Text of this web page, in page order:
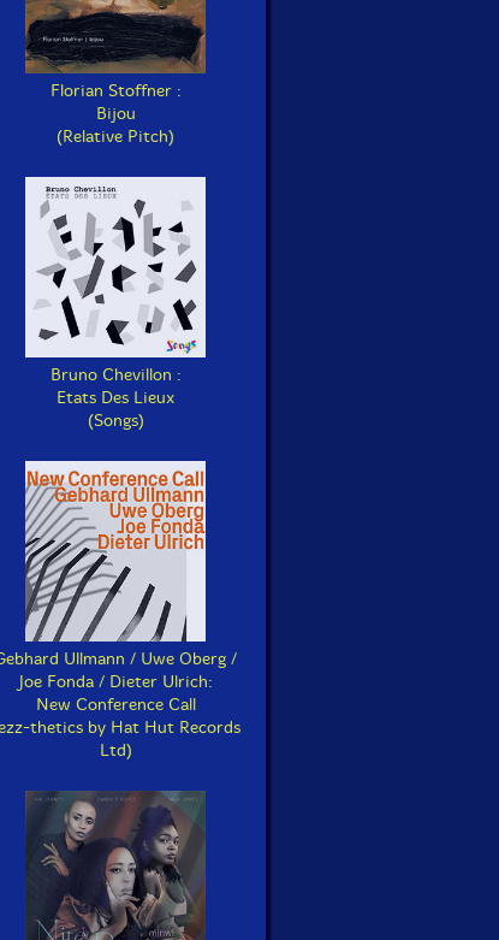
Florian Stoffner :
Bijou
(Relative Pitch)
Bruno Chevillon :
Etats Des Lieux
(Songs)
Ullmann / Uwe Oberg /
Joe Fonda / Dieter Ulrich:
New Conference Call
thetics by Hat Hut Records
Ltd)